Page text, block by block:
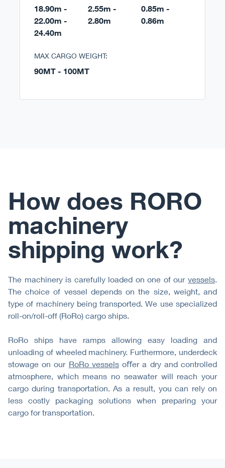
18.90m -
22.00m -
24.40m
2.55m -
2.80m
0.85m -
0.86m
MAX CARGO WEIGHT:
90MT - 100MT
How does RORO
machinery
shipping work?
The machinery is carefully loaded on one of our vessels.
The choice of vessel depends on the size, weight, and
type of machinery being transported. We use specialized
roll-on/roll-off (RoRo) cargo ships.
RoRo ships have ramps allowing easy loading and
unloading of wheeled machinery. Furthermore, underdeck
stowage on our RoRo vesselsoﬀer a dry and controlled
atmosphere, which means no seawater will reach your
cargo during transportation. As a result, you can rely on
less costly packaging solutions when preparing your
cargo for transportation.